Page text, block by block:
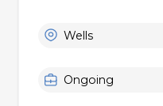
Wells
Ongoing